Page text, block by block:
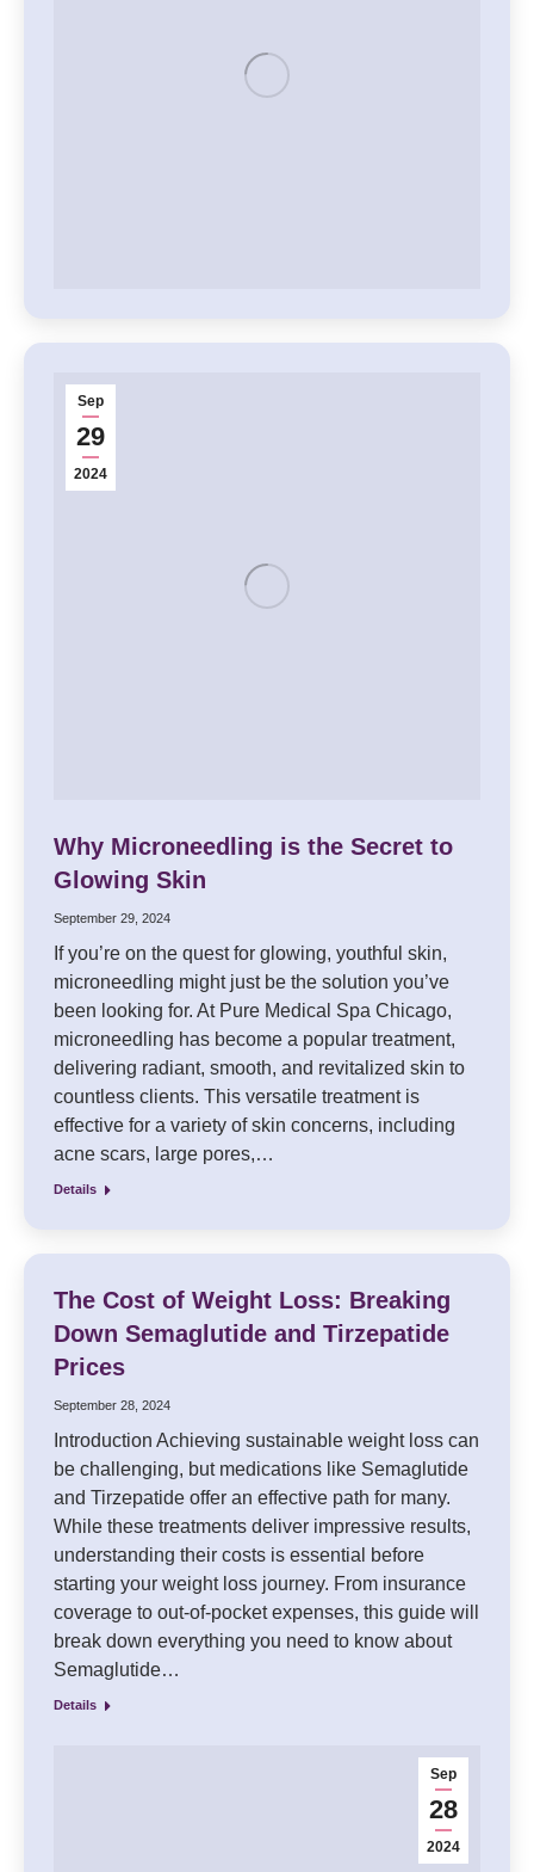
Sep
29
2024
Why Microneedling is the Secret to
Glowing Skin
September 29, 2024
If you’re on the quest for glowing, youthful skin,
microneedling might just be the solution you’ve
been looking for. At Pure Medical Spa Chicago,
microneedling has become a popular treatment,
delivering radiant, smooth, and revitalized skin to
countless clients. This versatile treatment is
effective for a variety of skin concerns, including
acne scars, large pores,…
Details
The Cost of Weight Loss: Breaking
Down Semaglutide and Tirzepatide
Prices
September 28, 2024
Introduction Achieving sustainable weight loss can
be challenging, but medications like Semaglutide
and Tirzepatide offer an effective path for many.
While these treatments deliver impressive results,
understanding their costs is essential before
starting your weight loss journey. From insurance
coverage to out-of-pocket expenses, this guide will
break down everything you need to know about
Semaglutide…
Details
Sep
28
2024